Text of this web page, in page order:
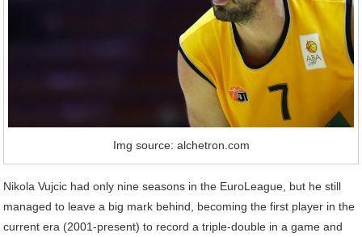
Img source: alchetron.com
Nikola Vujcic had only nine seasons in the EuroLeague, but he still
managed to leave a big mark behind, becoming the first player in the
current era (2001-present) to record a triple-double in a game and